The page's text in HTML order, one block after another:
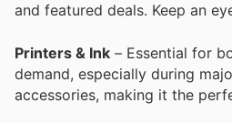
and featured deals. Keep an
Printers & Ink – Essential for
demand, especially during
accessories, making it the